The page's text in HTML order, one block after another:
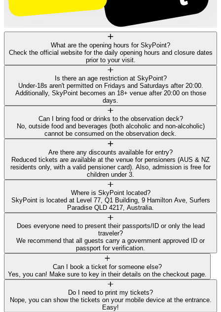
What are the opening hours for SkyPoint?
Check the official website for the daily opening hours and closure dates
prior to your visit.
Is there an age restriction at SkyPoint?
Under-18s aren't permitted on Fridays and Saturdays after 20:00.
Additionally, SkyPoint becomes an 18+ venue after 20:00 on those
days.
Can I bring food or drinks to the observation deck?
No, outside food and beverages (both alcoholic and non-alcoholic)
cannot be consumed on the observation deck.
Are there any discounts available for entry?
Reduced tickets are available at the venue for pensioners (AUS & NZ
residents only, with a valid pensioner card). Also, admission is free for
children under 3.
Where is SkyPoint located?
SkyPoint is located at Level 77, Q1 Building, 9 Hamilton Ave, Surfers
Paradise QLD 4217, Australia.
Does everyone need to present their passports/ID or only the lead
traveler?
We recommend that all guests carry a government approved ID or
passport for verification.
Can I book a ticket for someone else?
Yes, you can! Make sure to key in their details on the checkout page.
Do I need to print my tickets?
Nope, you can show the tickets on your mobile device at the entrance.
Easy!